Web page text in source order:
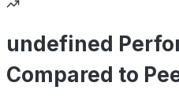
undefined
Compared to